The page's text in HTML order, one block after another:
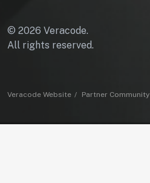
© 2026 Veracode.
All rights reserved.
Veracode Website Partner Community